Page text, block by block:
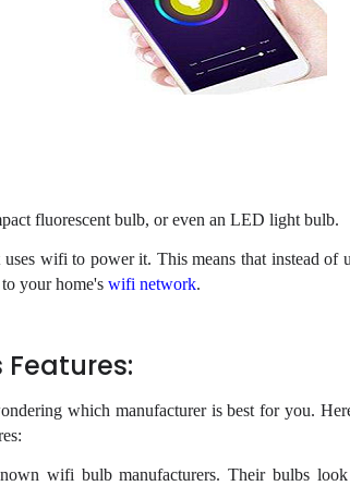
fluorescent bulb, or even an LED light bulb.
wifi to power it. This means that instead of
your home's wifi network.
which manufacturer is best for you.
wifi bulb manufacturers. Their bulbs